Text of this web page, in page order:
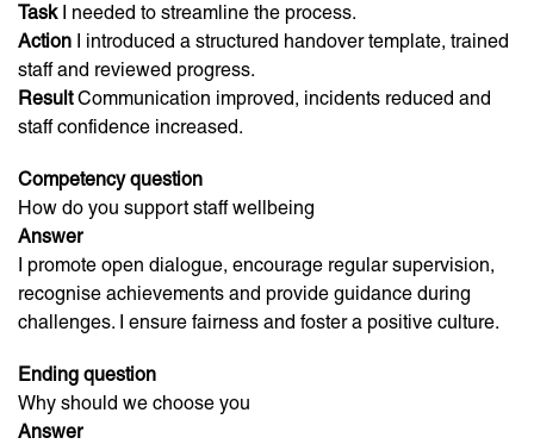
TaskI needed to streamline the process.
Action I introduced a structured handover template, trained
staff and reviewed progress.
ResultCommunication improved, incidents reduced and
staff confidence increased.
Competency question
How do you support staff wellbeing
Answer
I promote open dialogue, encourage regular supervision,
recognise achievements and provide guidance during
challenges. I ensure fairness and foster a positive culture.
Ending question
Why should we choose you
Answer